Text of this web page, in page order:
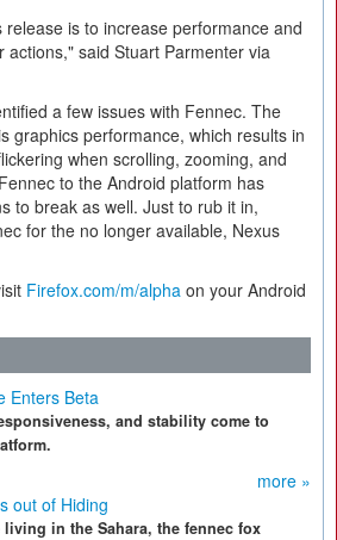
is to increase performance and
actions," said Stuart Parmenter via
a few issues with Fennec. The
graphics performance, which results in
when scrolling, zooming, and
to the Android platform has
to break as well. Just to rub it in,
for the no longer available, Nexus
Firefox.com/m/alpha on your Android
Enters Beta
and stability come to
more »
out of Hiding
in the Sahara, the fennec fox